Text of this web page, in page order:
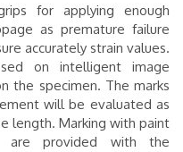
for applying enough
as premature failure
accurately strain values.
on intelligent image
the specimen. The marks
will be evaluated as
length. Marking with paint
are provided with the